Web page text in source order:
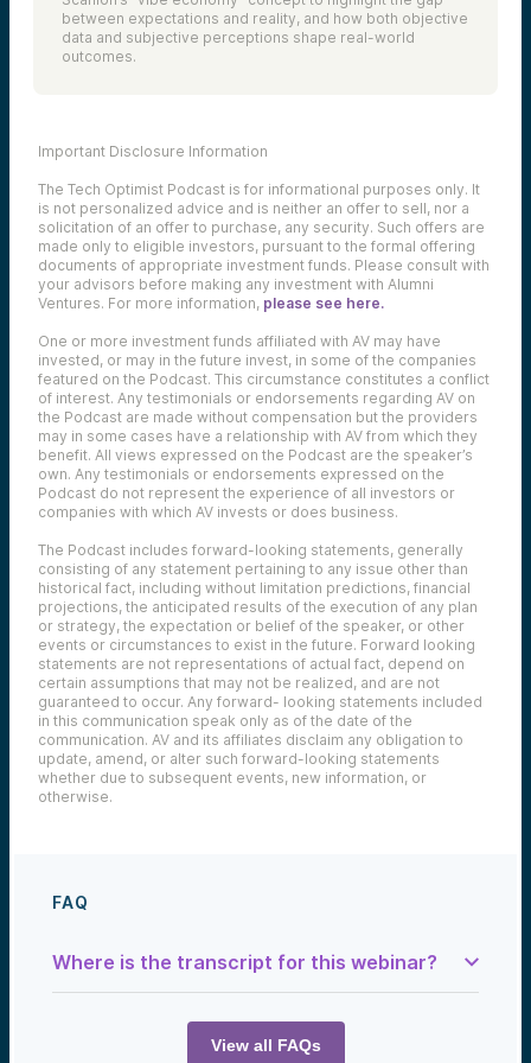
between expectations and reality, and how both objective
data and subjective perceptions shape real-world
outcomes.
Important Disclosure Information
The Tech Optimist Podcast is for informational purposes only. It
is not personalized advice and is neither an offer to sell, nor a
solicitation of an offer to purchase, any security. Such offers are
made only to eligible investors, pursuant to the formal offering
documents of appropriate investment funds. Please consult with
your advisors before making any investment with Alumni
Ventures. For more information, please see here.
One or more investment funds affiliated with AV may have
invested, or may in the future invest, in some of the companies
featured on the Podcast. This circumstance constitutes a conflict
of interest. Any testimonials or endorsements regarding AV on
the Podcast are made without compensation but the providers
may in some cases have a relationship with AV from which they
benefit. All views expressed on the Podcast are the speaker’s
own. Any testimonials or endorsements expressed on the
Podcast do not represent the experience of all investors or
companies with which AV invests or does business.
The Podcast includes forward-looking statements, generally
consisting of any statement pertaining to any issue other than
historical fact, including without limitation predictions, financial
projections, the anticipated results of the execution of any plan
or strategy, the expectation or belief of the speaker, or other
events or circumstances to exist in the future. Forward looking
statements are not representations of actual fact, depend on
certain assumptions that may not be realized, and are not
guaranteed to occur. Any forward- looking statements included
in this communication speak only as of the date of the
communication. AV and its affiliates disclaim any obligation to
update, amend, or alter such forward-looking statements
whether due to subsequent events, new information, or
otherwise.
FAQ
Where is the transcript for this webinar?
Welcome to the Alumni Ventures podcast,
the Tech Optimist. This is our Blue Flame
View all FAQs